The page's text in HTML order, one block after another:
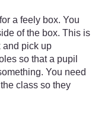
a feely box. You
of the box. This is
and pick up
so that a pupil
You need
class so they